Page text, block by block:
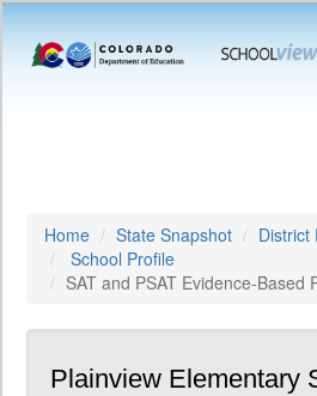
Home State Snapshot
District
School Profile
SAT and PSAT Evidence-Based
Plainview Elementary